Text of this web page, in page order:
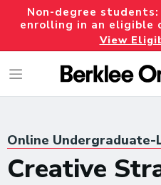
Non-degree students:
enrolling in an eligible
View
Online Undergraduate-
Creative